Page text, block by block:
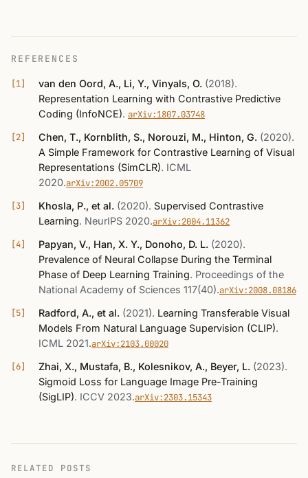
REFERENCES
van den Oord, A., Li, Y., Vinyals, O. (2018).
Representation Learning with Contrastive Predictive
Coding (InfoNCE). arXiv:1807.03748
Chen, T., Kornblith, S., Norouzi, M., Hinton, G. (2020).
A Simple Framework for Contrastive Learning of Visual
Representations (SimCLR). ICML
2020.arXiv:2002.05709
Khosla, P., et al. (2020). Supervised Contrastive
Learning. NeurIPS 2020.arXiv:2004.11362
Papyan, V., Han, X. Y., Donoho, D. L. (2020).
Prevalence of Neural Collapse During the Terminal
Phase of Deep Learning Training. Proceedings of the
National Academy of Sciences 117(40).arXiv:2008.08186
Radford, A., et al. (2021). Learning Transferable Visual
Models From Natural Language Supervision (CLIP).
ICML 2021.arXiv:2103.00020
Zhai, X., Mustafa, B., Kolesnikov, A., Beyer, L. (2023).
Sigmoid Loss for Language Image Pre-Training
(SigLIP). ICCV 2023.arXiv:2303.15343
RELATED POSTS